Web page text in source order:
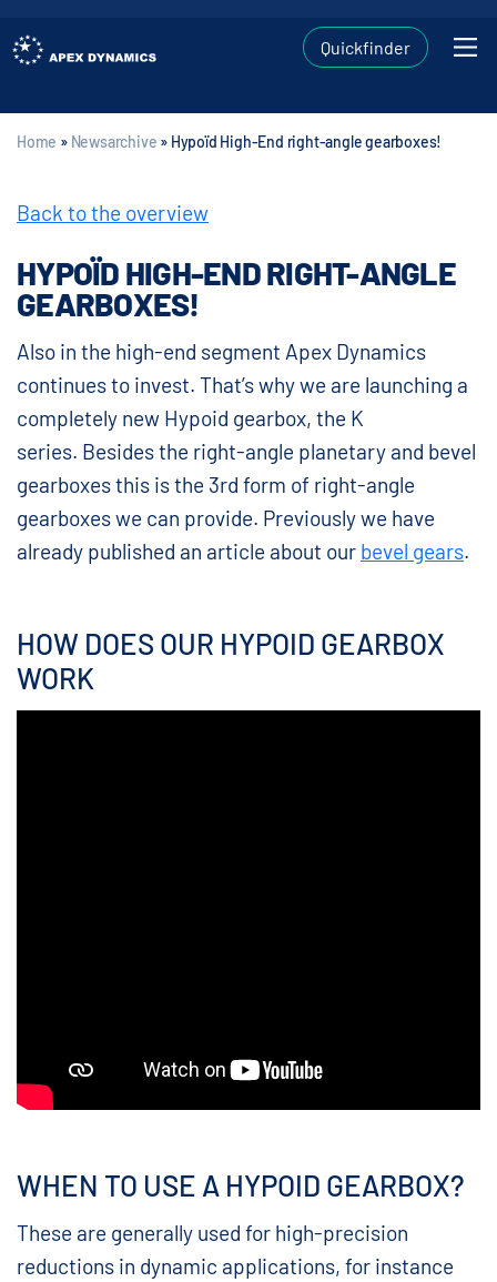
Quickfinder
Home » Newsarchive » Hypoïd High-End right-angle gearboxes!
Back to the overview
HYPOÏD HIGH-END RIGHT-ANGLE
GEARBOXES!
Also in the high-end segment Apex Dynamics
continues to invest. That’s why we are launching a
completely new Hypoid gearbox, the K
series. Besides the right-angle planetary and bevel
gearboxes this is the 3rd form of right-angle
gearboxes we can provide. Previously we have
already published an article about our bevel gears.
HOW DOES OUR HYPOID GEARBOX
WORK
WHEN TO USE A HYPOID GEARBOX?
These are generally used for high-precision
reductions in dynamic applications, for instance